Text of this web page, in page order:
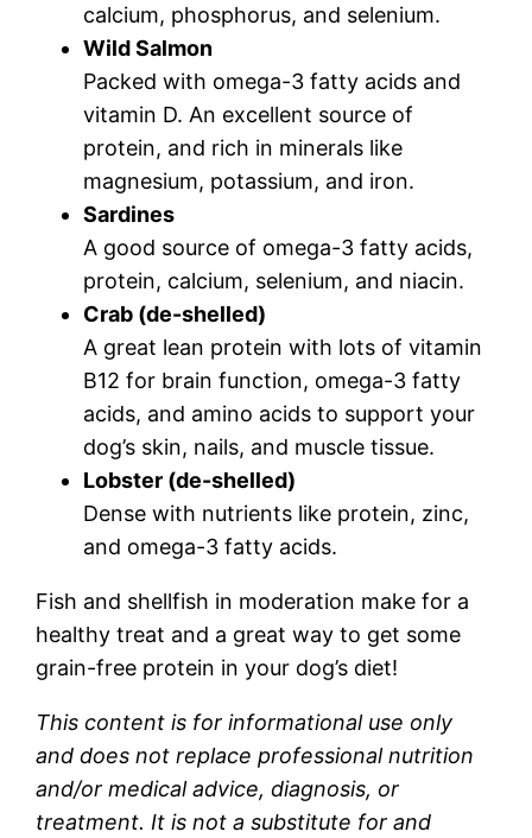
calcium, phosphorus, and selenium.
Wild Salmon
Packed with omega-3 fatty acids and
vitamin D. An excellent source of
protein, and rich in minerals like
magnesium, potassium, and iron.
Sardines
A good source of omega-3 fatty acids,
protein, calcium, selenium, and niacin.
Crab (de-shelled)
A great lean protein with lots of vitamin
B12 for brain function, omega-3 fatty
acids, and amino acids to support your
dog’s skin, nails, and muscle tissue.
Lobster (de-shelled)
Dense with nutrients like protein, zinc,
and omega-3 fatty acids.
Fish and shellfish in moderation make for a
healthy treat and a great way to get some
grain-free protein in your dog’s diet!
This content is for informational use only
and does not replace professional nutrition
and/or medical advice, diagnosis, or
treatment. It is not a substitute for and